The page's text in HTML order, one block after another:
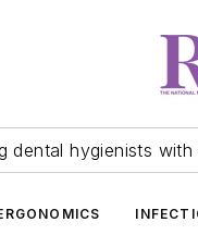
dental hygienists